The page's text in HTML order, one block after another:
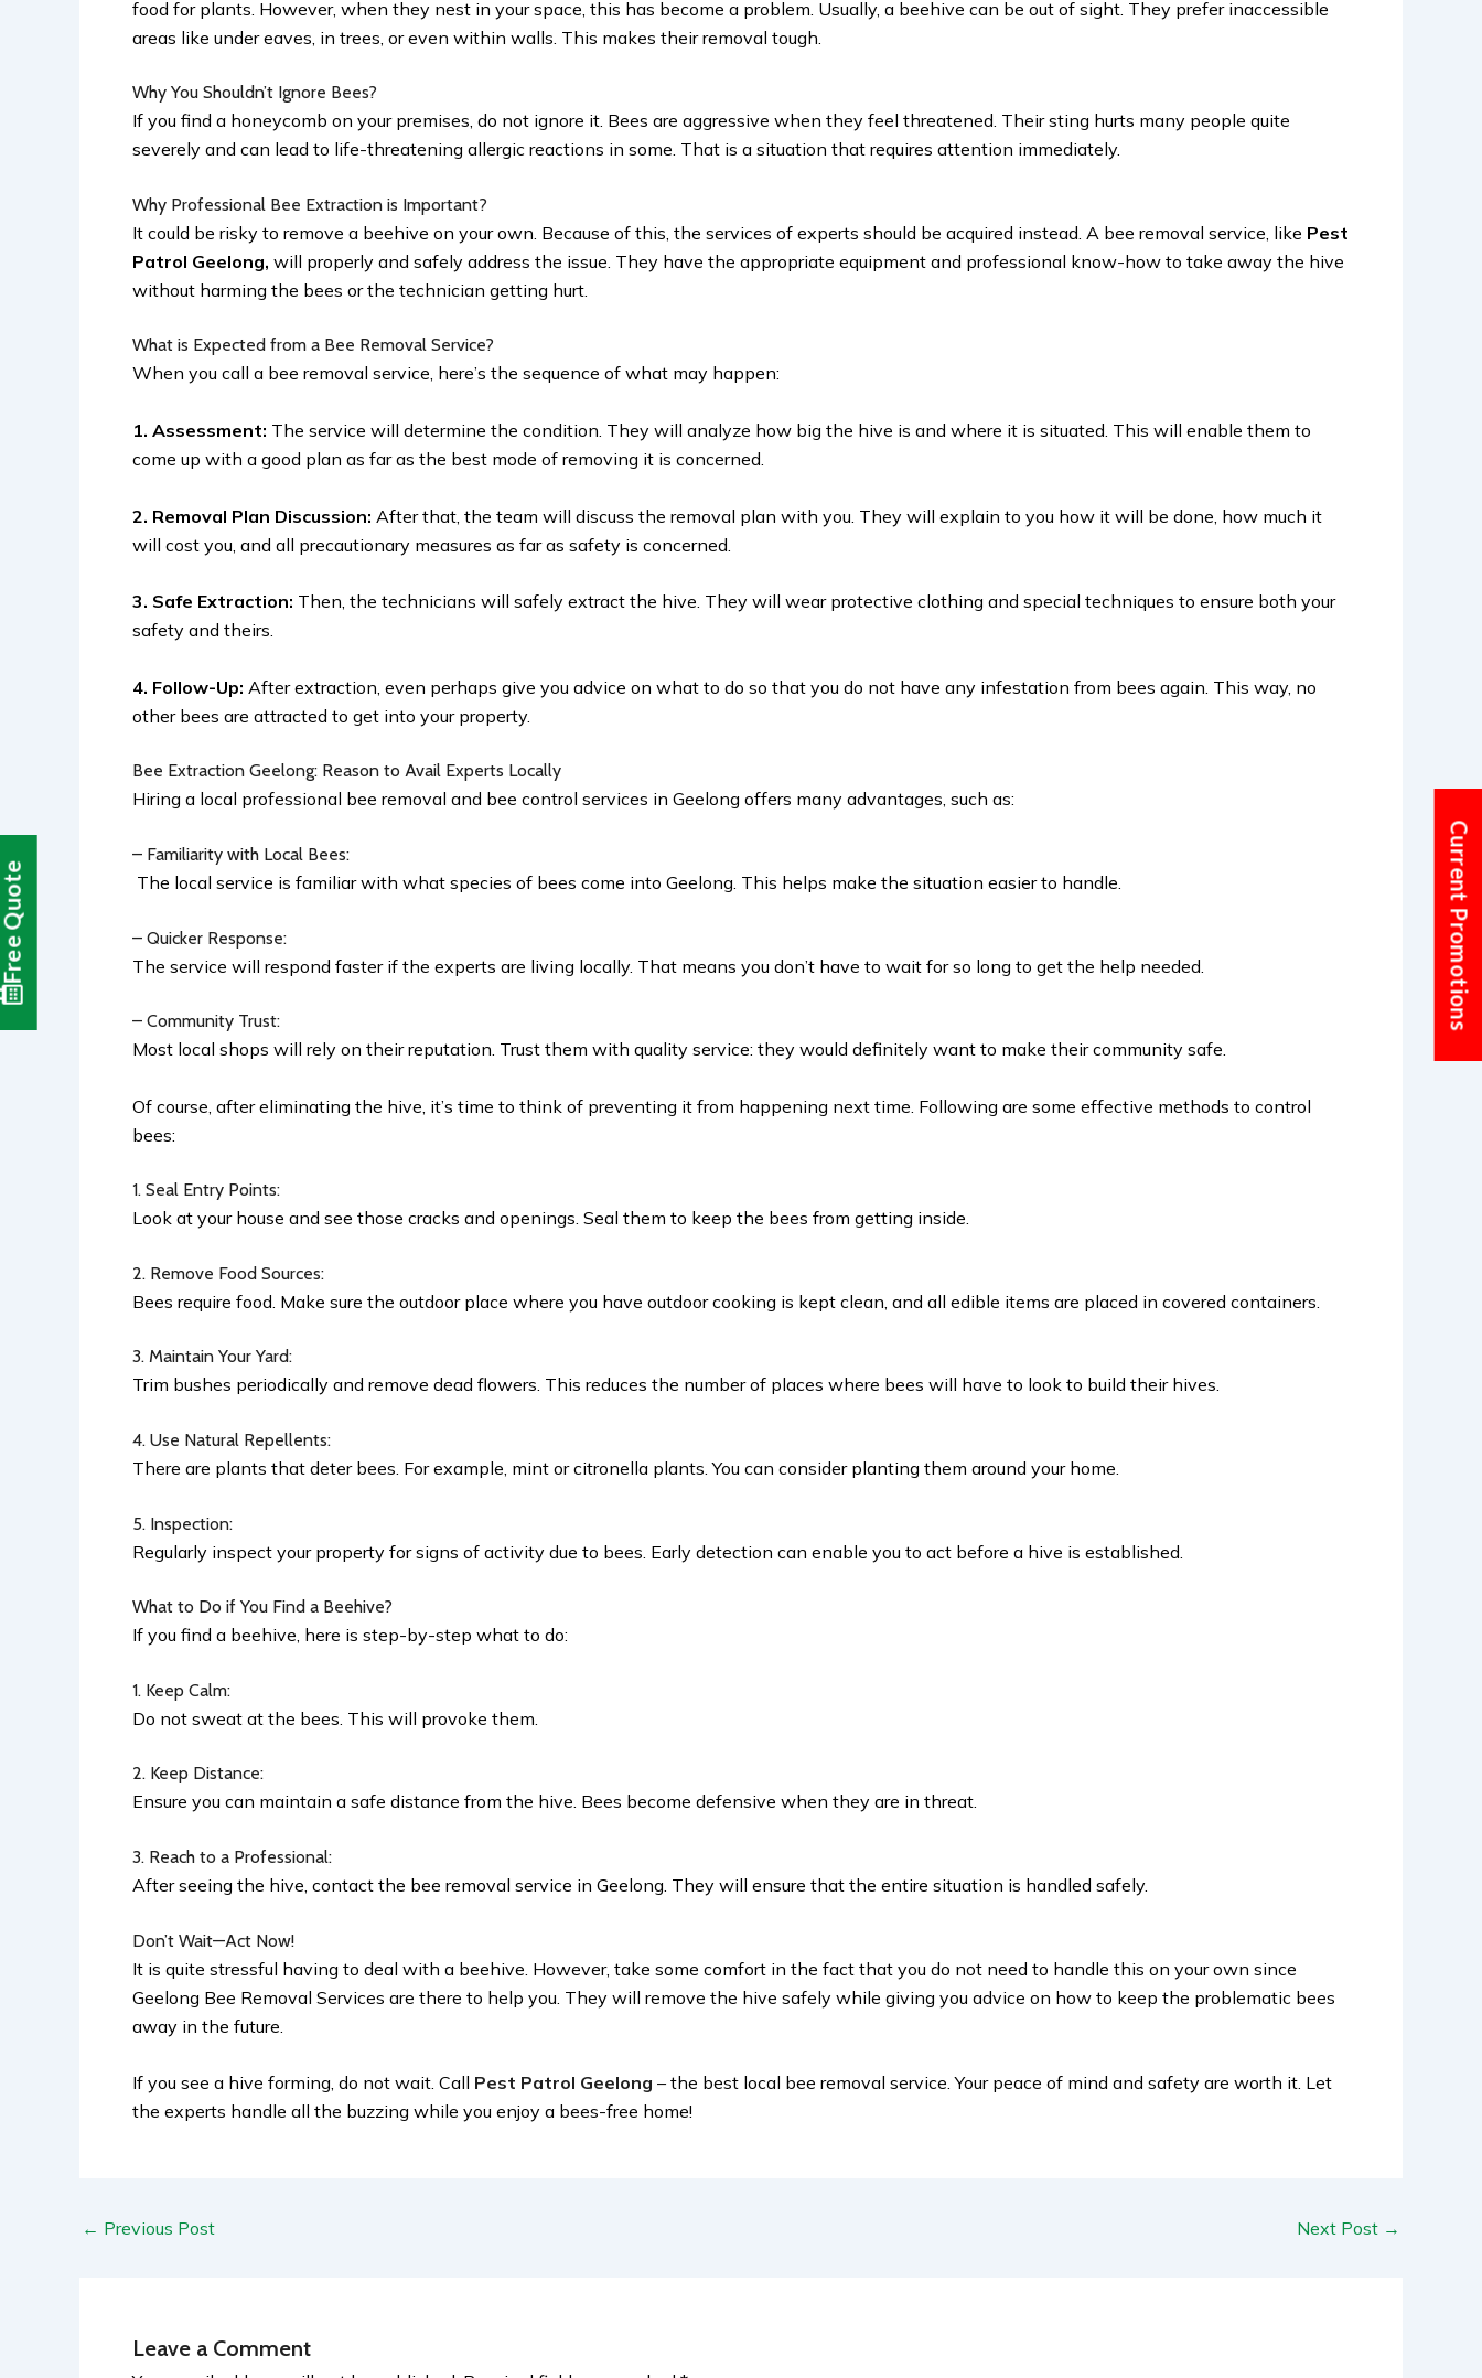
Current Promotions
food for plants. However, when they nest in your space, this has become a problem. Usually, a beehive can be out of sight. They prefer inaccessible
areas like under eaves, in trees, or even within walls. This makes their removal tough.
Why You Shouldn’t Ignore Bees?
If you find a honeycomb on your premises, do not ignore it. Bees are aggressive when they feel threatened. Their sting hurts many people quite
severely and can lead to life-threatening allergic reactions in some. That is a situation that requires attention immediately.
Why Professional Bee Extraction is Important?
It could be risky to remove a beehive on your own. Because of this, the services of experts should be acquired instead. A bee removal service, like Pest
Patrol Geelong, will properly and safely address the issue. They have the appropriate equipment and professional know-how to take away the hive
without harming the bees or the technician getting hurt.
What is Expected from a Bee Removal Service?
When you call a bee removal service, here’s the sequence of what may happen:
1. Assessment: The service will determine the condition. They will analyze how big the hive is and where it is situated. This will enable them to
come up with a good plan as far as the best mode of removing it is concerned.
2. Removal Plan Discussion: After that, the team will discuss the removal plan with you. They will explain to you how it will be done, how much it
will cost you, and all precautionary measures as far as safety is concerned.
3. Safe Extraction: Then, the technicians will safely extract the hive. They will wear protective clothing and special techniques to ensure both your
safety and theirs.
4. Follow-Up: After extraction, even perhaps give you advice on what to do so that you do not have any infestation from bees again. This way, no
other bees are attracted to get into your property.
Bee Extraction Geelong: Reason to Avail Experts Locally
Hiring a local professional bee removal and bee control services in Geelong offers many advantages, such as:
– Familiarity with Local Bees:
The local service is familiar with what species of bees come into Geelong. This helps make the situation easier to handle.
– Quicker Response:
The service will respond faster if the experts are living locally. That means you don’t have to wait for so long to get the help needed.
– Community Trust:
Most local shops will rely on their reputation. Trust them with quality service: they would definitely want to make their community safe.
Of course, after eliminating the hive, it’s time to think of preventing it from happening next time. Following are some effective methods to control
bees:
1. Seal Entry Points:
Look at your house and see those cracks and openings. Seal them to keep the bees from getting inside.
2. Remove Food Sources:
Bees require food. Make sure the outdoor place where you have outdoor cooking is kept clean, and all edible items are placed in covered containers.
3. Maintain Your Yard:
Trim bushes periodically and remove dead flowers. This reduces the number of places where bees will have to look to build their hives.
4. Use Natural Repellents:
There are plants that deter bees. For example, mint or citronella plants. You can consider planting them around your home.
5. Inspection:
Regularly inspect your property for signs of activity due to bees. Early detection can enable you to act before a hive is established.
What to Do if You Find a Beehive?
If you find a beehive, here is step-by-step what to do:
1. Keep Calm:
Do not sweat at the bees. This will provoke them.
2. Keep Distance:
Ensure you can maintain a safe distance from the hive. Bees become defensive when they are in threat.
3. Reach to a Professional:
After seeing the hive, contact the bee removal service in Geelong. They will ensure that the entire situation is handled safely.
Don’t Wait—Act Now!
It is quite stressful having to deal with a beehive. However, take some comfort in the fact that you do not need to handle this on your own since
Geelong Bee Removal Services are there to help you. They will remove the hive safely while giving you advice on how to keep the problematic bees
away in the future.
If you see a hive forming, do not wait. Call Pest Patrol Geelong – the best local bee removal service. Your peace of mind and safety are worth it. Let
the experts handle all the buzzing while you enjoy a bees-free home!
← Previous Post Next Post →
Leave a Comment